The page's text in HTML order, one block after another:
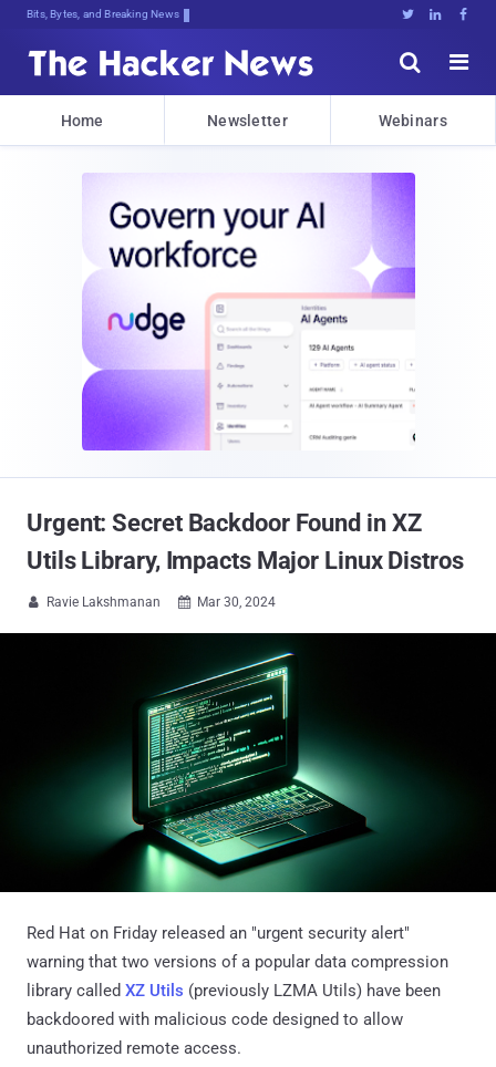
Bits, Bytes, and Breaking News   


Home Newsletter Webinars
Urgent: Secret Backdoor Found in XZ
Utils Library, Impacts Major Linux Distros
 Ravie Lakshmanan  Mar 30, 2024
Red Hat on Friday released an "urgent security alert"
warning that two versions of a popular data compression
library called XZ Utils (previously LZMA Utils) have been
backdoored with malicious code designed to allow
unauthorized remote access.